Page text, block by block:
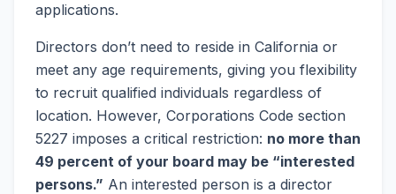
applications.
Directors don’t need to reside in California or
meet any age requirements, giving you flexibility
to recruit qualified individuals regardless of
location. However, Corporations Code section
5227 imposes a critical restriction: no more than
49 percent of your board may be “interested
persons.” An interested person is a director